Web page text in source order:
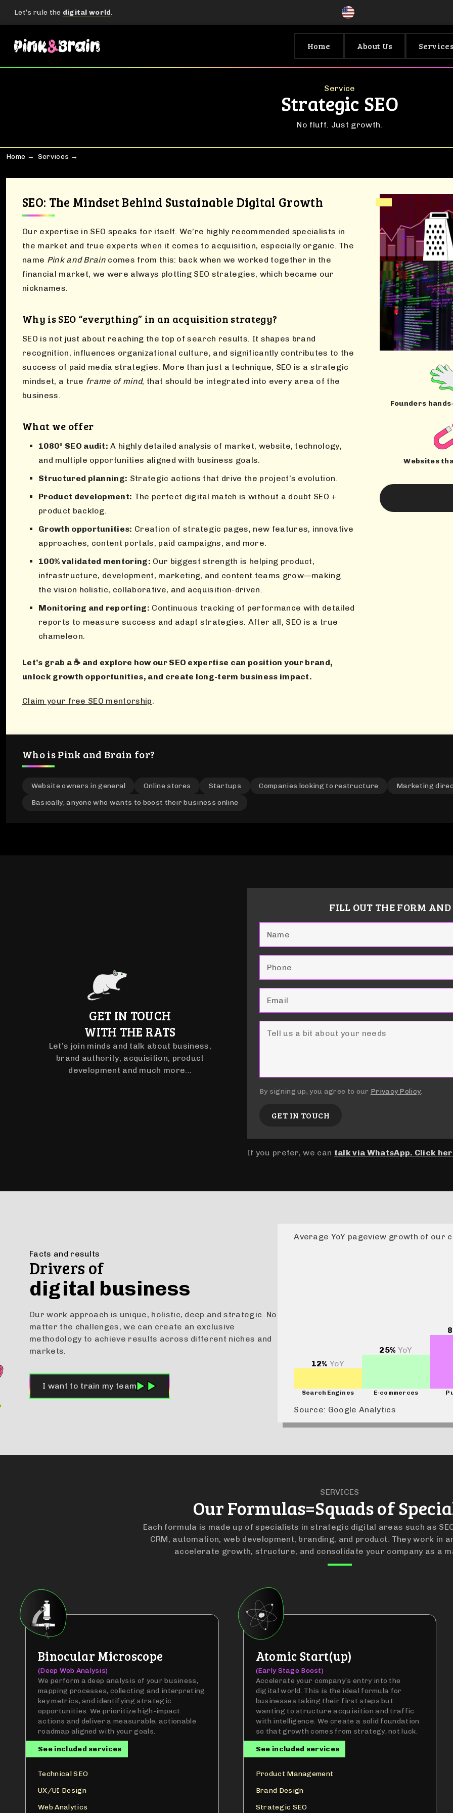
Let’s rule the digital world.
Home About Us
Service
Strategic SEO
No fluff. Just growth.
Home Services
SEO: The Mindset Behind Sustainable Digital Growth
Our expertise in SEO speaks for itself. We’re highly recommended specialists in
the market and true experts when it comes to acquisition, especially organic. The
name Pink and Brain comes from this: back when we worked together in the
financial market, we were always plotting SEO strategies, which became our
nicknames.
Why is SEO “everything” in an acquisition strategy?
SEO is not just about reaching the top of search results. It shapes brand
recognition, influences organizational culture, and significantly contributes to the
success of paid media strategies. More than just a technique, SEO is a strategic
mindset, a true frame of mind, that should be integrated into every area of the
business.
What we offer
1080º SEO audit: A highly detailed analysis of market, website, technology,
and multiple opportunities aligned with business goals.
Structured planning: Strategic actions that drive the project’s evolution.
Product development: The perfect digital match is without a doubt SEO +
product backlog.
Growth opportunities: Creation of strategic pages, new features, innovative
approaches, content portals, paid campaigns, and more.
100% validated mentoring: Our biggest strength is helping product,
infrastructure, development, marketing, and content teams grow—making
the vision holistic, collaborative, and acquisition-driven.
Monitoring and reporting: Continuous tracking of performance with detailed
reports to measure success and adapt strategies. After all, SEO is a true
chameleon.
Let’s grab a ☕ and explore how our SEO expertise can position your brand,
unlock growth opportunities, and create long-term business impact.
Claim your free SEO mentorship.
Founders
Websites
Who is Pink and Brain for?
Website owners in general Online stores Startups Companies looking to restructure Marketing
Basically, anyone who wants to boost their business online
GET IN TOUCH
WITH THE RATS
Let’s join minds and talk about business,
brand authority, acquisition, product
development and much more...
FILL OUT THE FORM
By signing up, you agree to our Privacy Policy.
GET IN TOUCH
If you prefer, we can talk via WhatsApp. Click
Facts and results
Drivers of
digital business
Our work approach is unique, holistic, deep and strategic. No
matter the challenges, we can create an exclusive
methodology to achieve results across different niches and
markets.
I want to train my team
Average YoY pageview growth of our
12% YoY
Search Engines
25% YoY
E-commerces
Source: Google Analytics
SERVICES
Our Formulas=Squads of
Each formula is made up of specialists in strategic digital areas such as
CRM, automation, web development, branding, and product. They work in
accelerate growth, structure, and consolidate your company as a
Binocular Microscope
(Deep Web Analysis)
We perform a deep analysis of your business,
mapping processes, collecting and interpreting
key metrics, and identifying strategic
opportunities. We prioritize high-impact
actions and deliver a measurable, actionable
roadmap aligned with your goals.
See included services
Technical SEO
UX/UI Design
Web Analytics
Atomic Start(up)
(Early Stage Boost)
Accelerate your company’s entry into the
digital world. This is the ideal formula for
businesses taking their first steps but
wanting to structure acquisition and traffic
with intelligence. We create a solid foundation
so that growth comes from strategy, not luck.
See included services
Product Management
Brand Design
Strategic SEO